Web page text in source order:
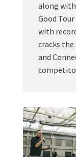
along
Good
with
cracks the
and